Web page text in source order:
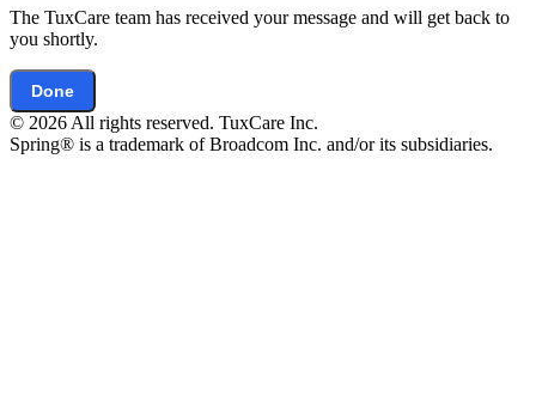
The TuxCare team has received your message and will get back to
you shortly.
Done
© 2026 All rights reserved. TuxCare Inc.
Spring® is a trademark of Broadcom Inc. and/or its subsidiaries.